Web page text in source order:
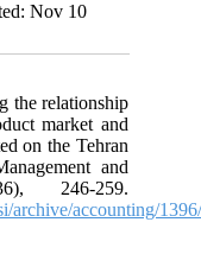
Nov 10
the relationship
market and
on the Tehran
and
246-259.
archive/accounting/